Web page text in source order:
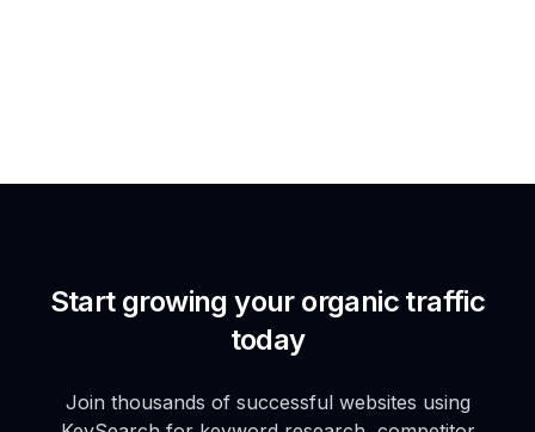
Start growing your organic traffic
today
Join thousands of successful websites using